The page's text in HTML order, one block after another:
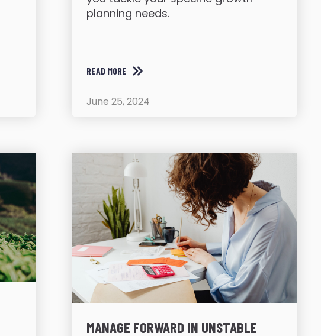
planning needs.
READ MORE
June 25, 2024
MANAGE FORWARD IN UNSTABLE